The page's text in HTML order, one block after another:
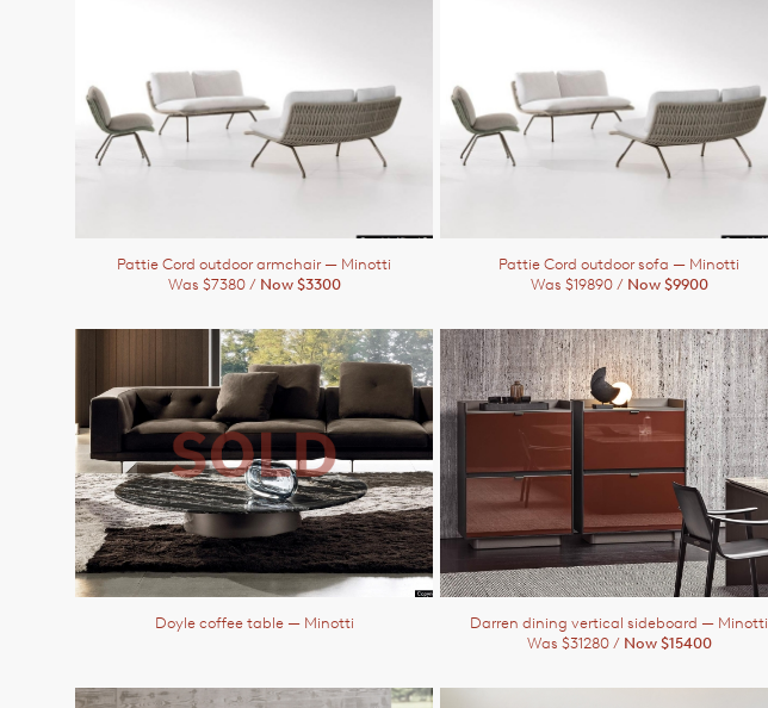
Pattie Cord outdoor armchair — Minotti
Was $7380 / Now $3300
Pattie Cord outdoor sofa — Minotti
Was $19890 / Now $9900
Doyle coffee table — Minotti Darren dining vertical sideboard — Minotti
Was $31280 / Now $15400